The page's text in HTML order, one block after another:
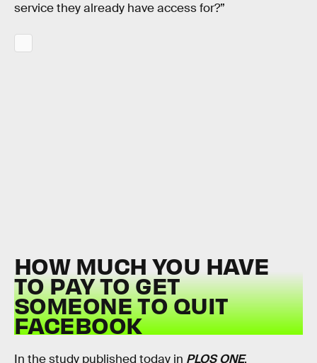
service they already have access for?”
HOW MUCH YOU HAVE
TO PAY TO GET
SOMEONE TO QUIT
FACEBOOK
In the study published today in PLOS ONE,